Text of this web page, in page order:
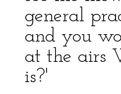
general
and you
at the airs
is?'